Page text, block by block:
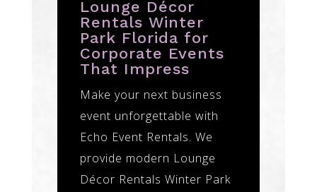
Lounge Décor
Rentals Winter
Park Florida for
Corporate Events
That Impress
Make your next business
event unforgettable with
Echo Event Rentals. We
provide modern Lounge
Décor Rentals Winter Park